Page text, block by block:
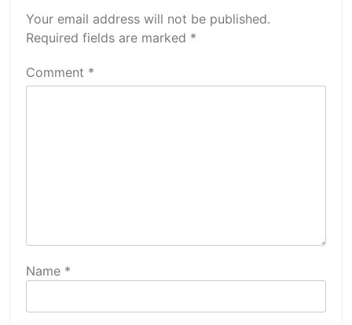
Your email address will not be published.
Required fields are marked *
Comment *
Name *